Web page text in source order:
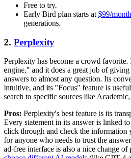
Free to try.
Early Bird plan starts at $99/month
generations.
2. Perplexity
Perplexity has become a crowd
engine," and it does a great job of
answers to almost any question. Its
intuitive, and its "Focus" feature is
search to specific sources like
Pros: Perplexity's best feature is its
Every statement in its answer is linked
click through and check the information
for anyone who needs to trust the
ad-free interface is also a nice change of